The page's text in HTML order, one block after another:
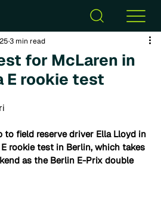
for McLaren in
E rookie test
3 min read
to field reserve driver Ella Lloyd in
rookie test in Berlin, which takes
as the Berlin E-Prix double